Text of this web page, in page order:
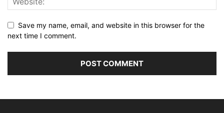
Save my name, email, and website in this browser for the
next time I comment.